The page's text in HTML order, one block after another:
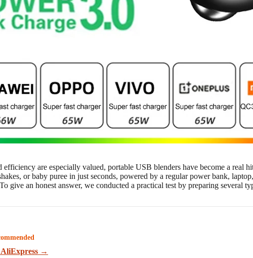
are especially valued, portable USB blenders have become a real
or baby puree in just seconds, powered by a regular power bank,
give an honest answer, we conducted a practical test by preparing several
→